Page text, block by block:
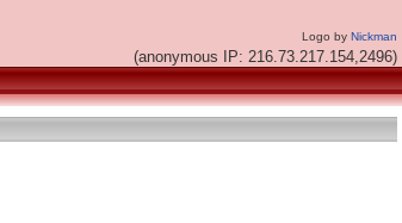
Logo by Nickman
(anonymous IP: 216.73.217.154,2496)